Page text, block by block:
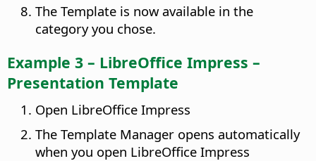
The Template is now available in the
category you chose.
Example 3 – LibreOffice Impress –
Presentation Template
Open LibreOffice Impress
The Template Manager opens automatically
when you open LibreOffice Impress